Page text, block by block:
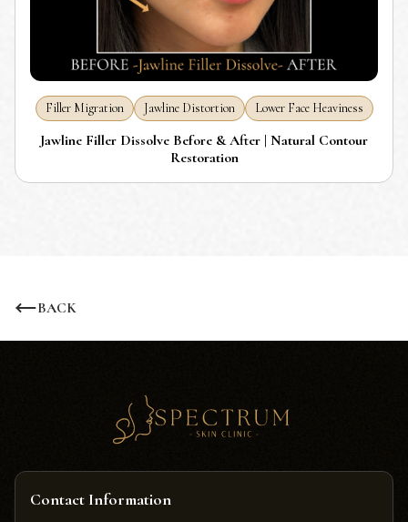
Filler Migration Jawline Distortion Lower Face Heaviness
Jawline Filler Dissolve Before & After | Natural Contour
Restoration
BACK
Contact Information